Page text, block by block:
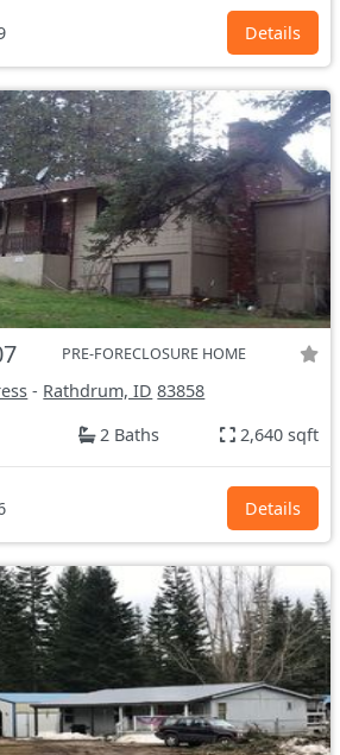
Details
PRE-FORECLOSURE HOME
- Rathdrum, ID 83858
2 Baths 2,640 sqft
Details